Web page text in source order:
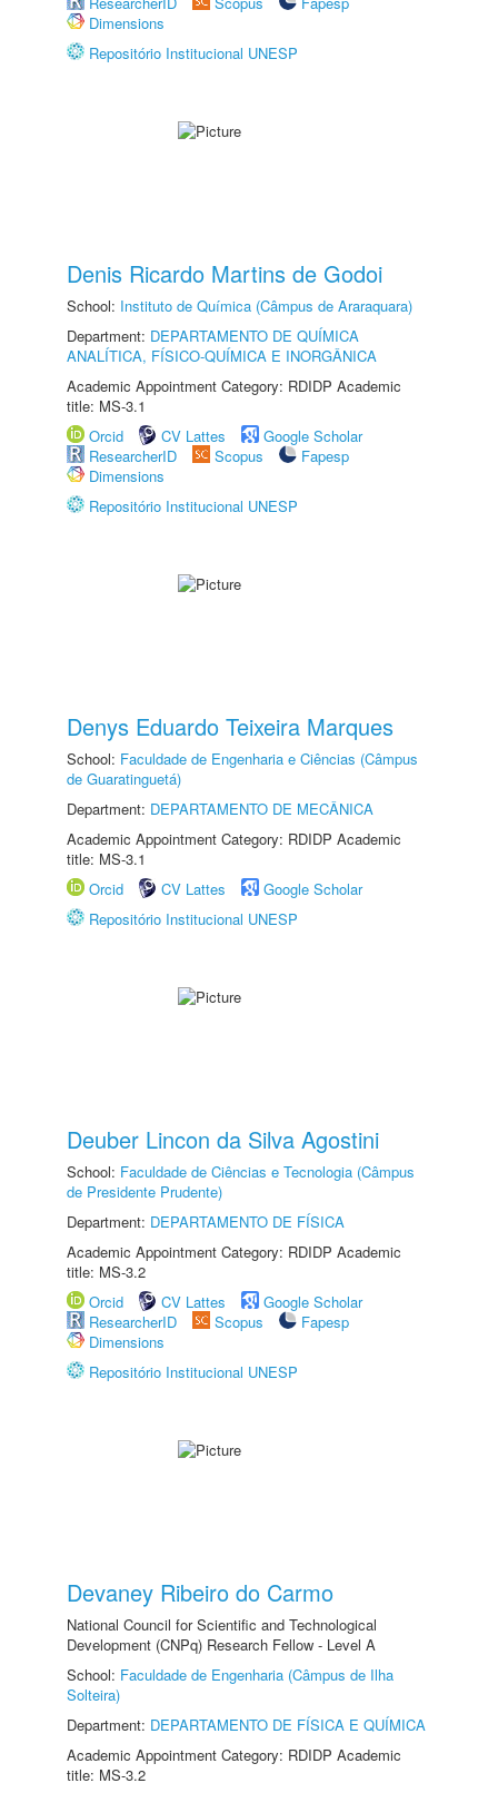
Dimensions
Repositório Institucional UNESP
Denis Ricardo Martins de Godoi
School: Instituto de Química (Câmpus de Araraquara)
Department: DEPARTAMENTO DE QUÍMICA
ANALÍTICA, FÍSICO-QUÍMICA E INORGÂNICA
Academic Appointment Category: RDIDP Academic
title: MS-3.1
Orcid
CV Lattes
Google Scholar
ResearcherID
Scopus
Fapesp
Dimensions
Repositório Institucional UNESP
Denys Eduardo Teixeira Marques
School: Faculdade de Engenharia e Ciências (Câmpus
de Guaratinguetá)
Department: DEPARTAMENTO DE MECÂNICA
Academic Appointment Category: RDIDP Academic
title: MS-3.1
Orcid
CV Lattes
Google Scholar
Repositório Institucional UNESP
Deuber Lincon da Silva Agostini
School: Faculdade de Ciências e Tecnologia (Câmpus
de Presidente Prudente)
Department: DEPARTAMENTO DE FÍSICA
Academic Appointment Category: RDIDP Academic
title: MS-3.2
Orcid
CV Lattes
Google Scholar
ResearcherID
Scopus
Fapesp
Dimensions
Repositório Institucional UNESP
Devaney Ribeiro do Carmo
National Council for Scientific and Technological
Development (CNPq) Research Fellow - Level A
School: Faculdade de Engenharia (Câmpus de Ilha
Solteira)
Department: DEPARTAMENTO DE FÍSICA E QUÍMICA
Academic Appointment Category: RDIDP Academic
title: MS-3.2